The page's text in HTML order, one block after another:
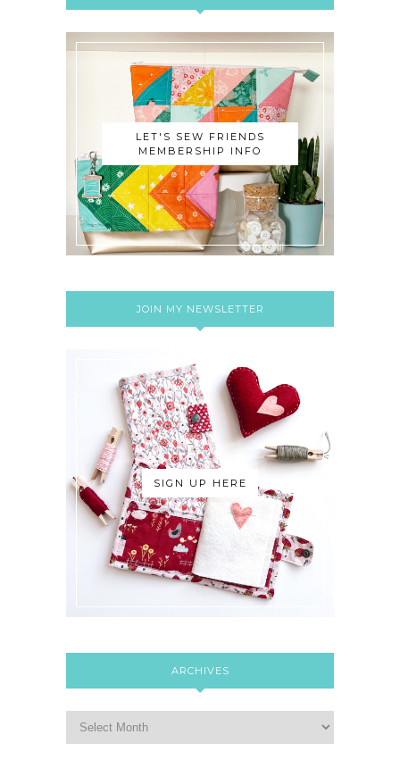
LET'S SEW FRIENDS
MEMBERSHIP INFO
JOIN MY NEWSLETTER
SIGN UP HERE
ARCHIVES